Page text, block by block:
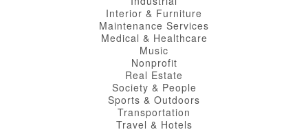
Interior & Furniture
Maintenance Services
Medical & Healthcare
Music
Nonprofit
Real Estate
Society & People
Sports & Outdoors
Transportation
Travel & Hotels